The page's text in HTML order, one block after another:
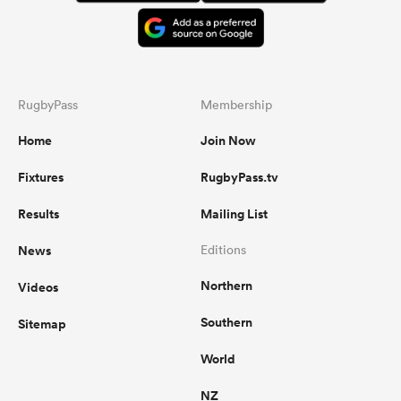
RugbyPass
Home
Fixtures
Results
News
Videos
Sitemap
Membership
Join Now
RugbyPass.tv
Mailing List
Editions
Northern
Southern
World
NZ